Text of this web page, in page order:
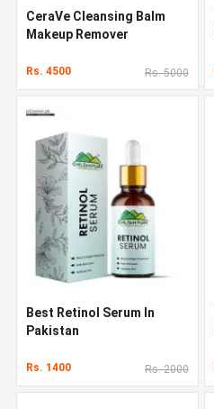
CeraVe Cleansing Balm
Makeup Remover
Rs. 4500 Rs. 5000
Best Retinol Serum In
Pakistan
Rs. 1400 Rs. 2000